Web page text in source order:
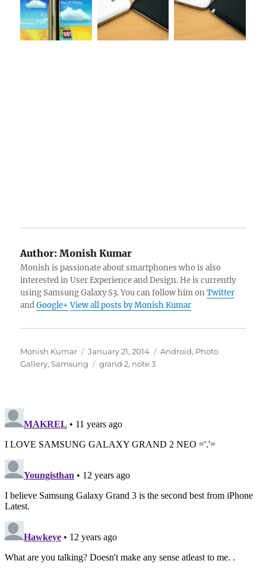
Author: Monish Kumar
Monish is passionate about smartphones who is also
interested in User Experience and Design. He is currently
using Samsung Galaxy S3. You can follow him onTwitter
andGoogle+ View all posts by Monish Kumar
Author
Monish Kumar
Posted
on
January 21, 2014 Categories
Android, Photo
Gallery,Samsung Tags
grand 2, note 3